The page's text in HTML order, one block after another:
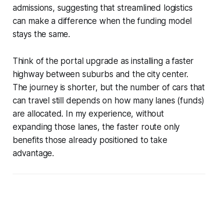
admissions, suggesting that streamlined logistics
can make a difference when the funding model
stays the same.
Think of the portal upgrade as installing a faster
highway between suburbs and the city center.
The journey is shorter, but the number of cars that
can travel still depends on how many lanes (funds)
are allocated. In my experience, without
expanding those lanes, the faster route only
benefits those already positioned to take
advantage.